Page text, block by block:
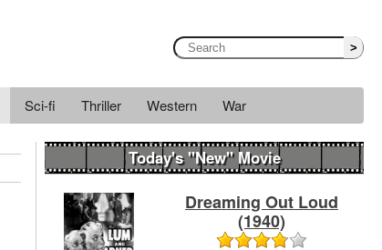
>
Sci-fi Thriller Western War
Today's "New" Movie
Dreaming Out Loud
(1940)